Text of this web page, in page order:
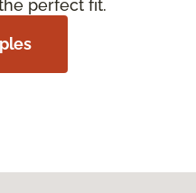
perfect fit.